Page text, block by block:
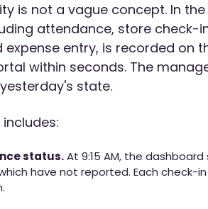
is not a vague concept. In
attendance, store
expense entry, is recorded
within seconds. The
state.
status.At 9:15 AM, the
have not reported. Each check-